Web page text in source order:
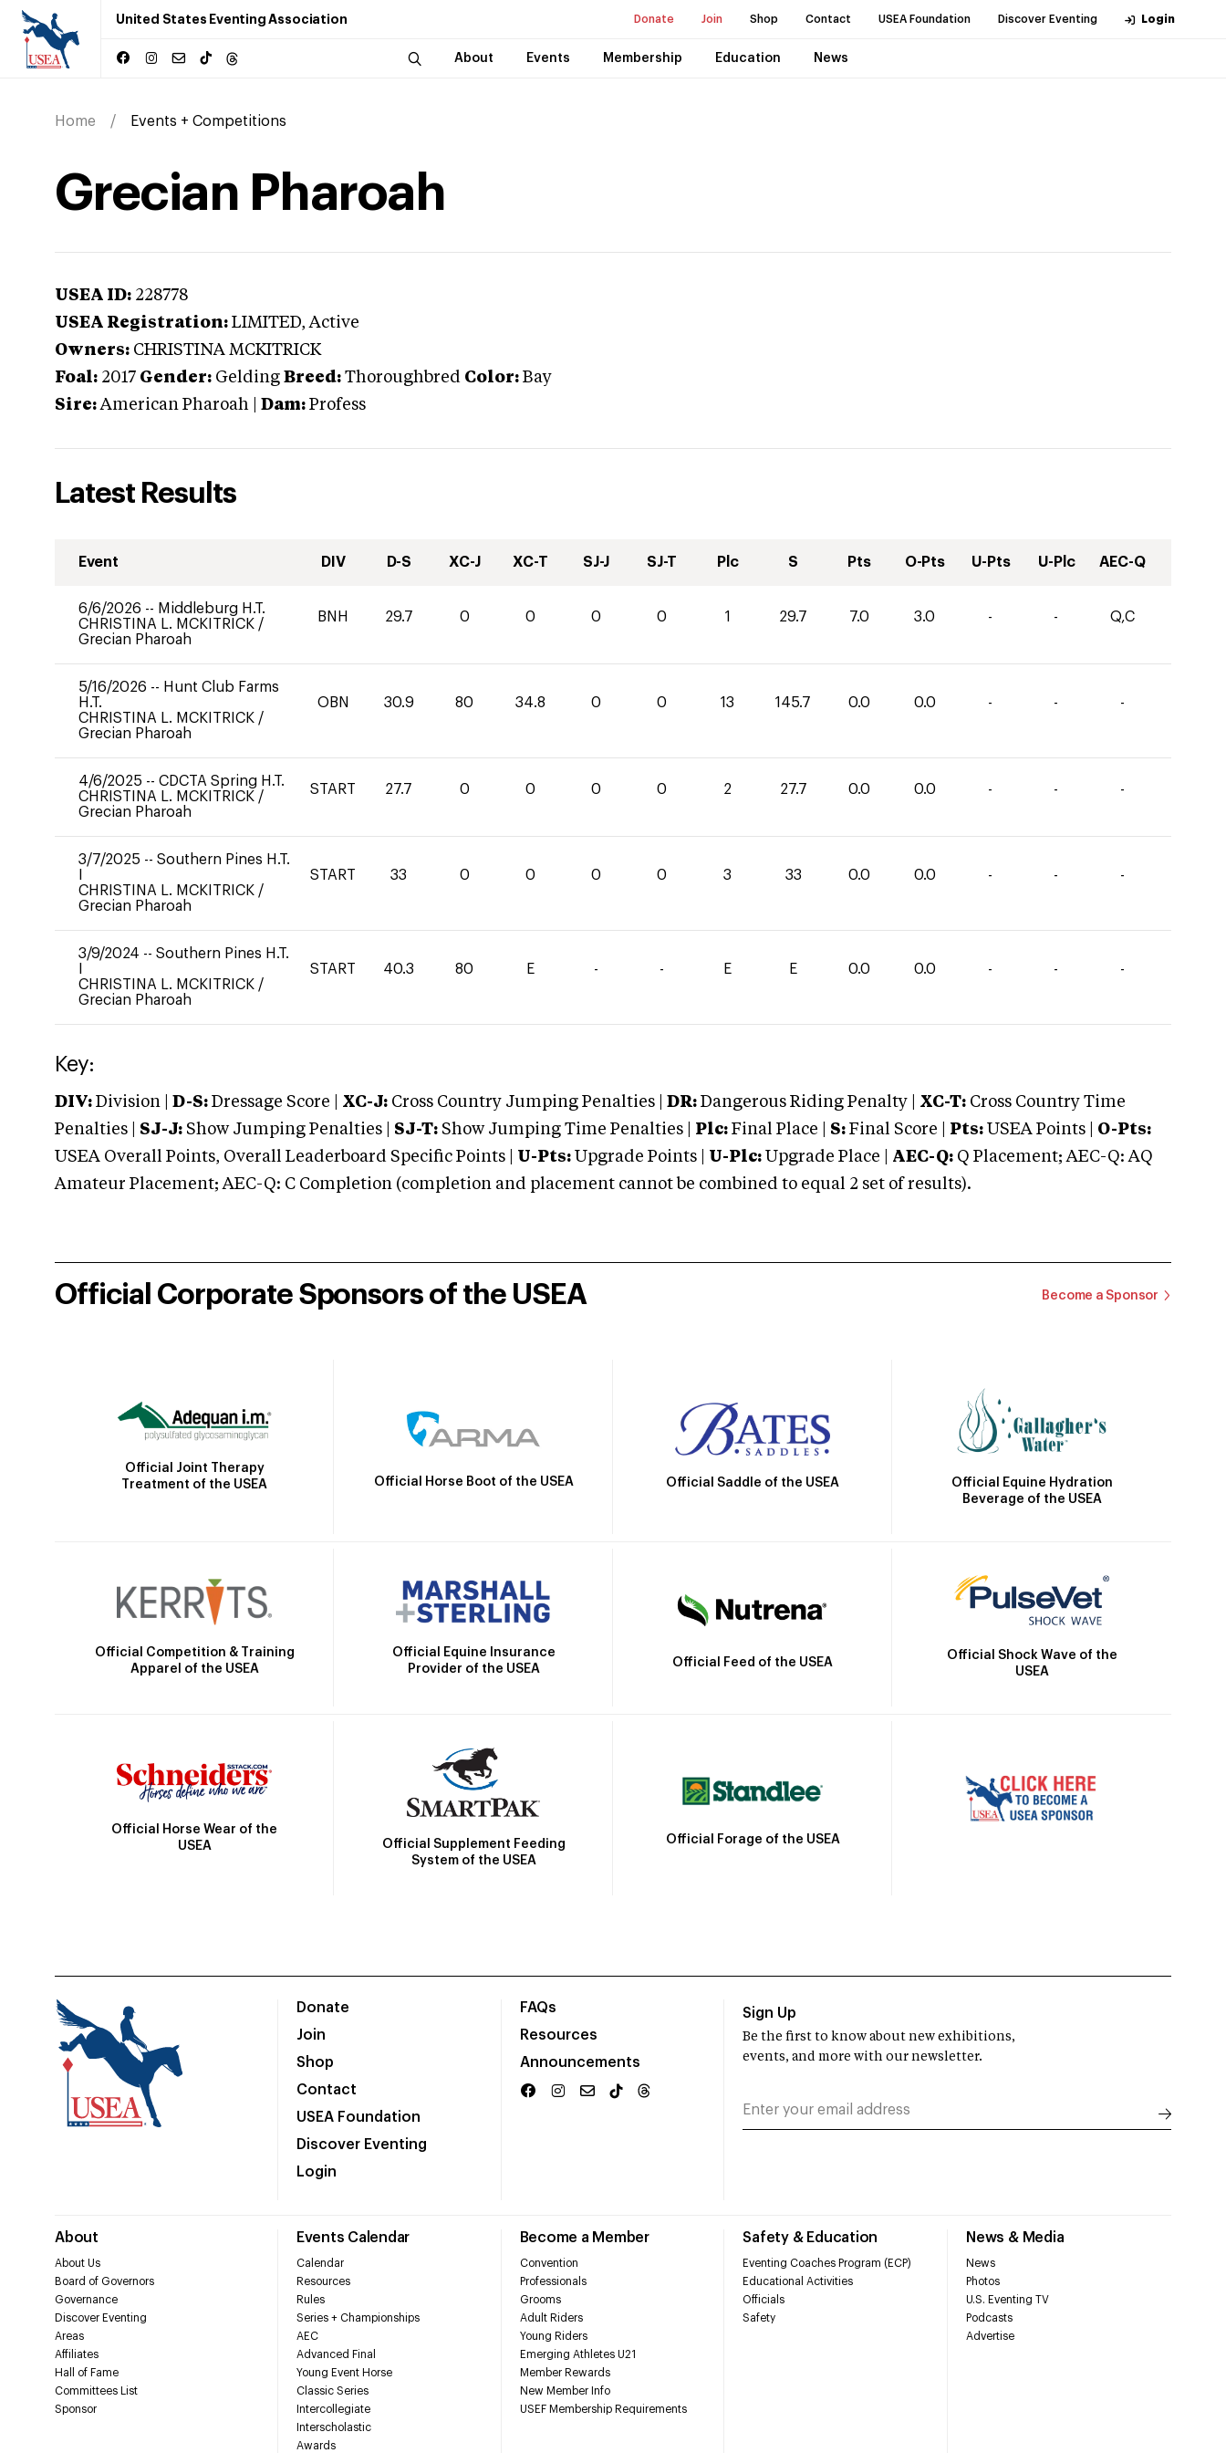
United States Eventing Association Donate Join Shop Contact USEA Foundation Discover Eventing Login
About Events Membership Education News
Home Events + Competitions
Grecian Pharoah
USEA ID: 228778
USEA Registration: LIMITED, Active
Owners: CHRISTINA MCKITRICK
Foal: 2017 Gender: Gelding Breed: Thoroughbred Color: Bay
Sire: American Pharoah Dam: Profess
Latest Results
Event DIV D-S XC-J XC-T SJ-J SJ-T Plc S Pts O-Pts U-Pts U-Plc AEC-Q
6/6/2026 -- Middleburg H.T.
CHRISTINA L. MCKITRICK /
Grecian Pharoah
BNH 29.7 0 0 0 0 1 29.7 7.0 3.0 - - Q,C
5/16/2026 -- Hunt Club Farms
H.T.
CHRISTINA L. MCKITRICK /
Grecian Pharoah
OBN 30.9 80 34.8 0 0 13 145.7 0.0 0.0 - - -
4/6/2025 -- CDCTA Spring H.T.
CHRISTINA L. MCKITRICK /
Grecian Pharoah
START 27.7 0 0 0 0 2 27.7 0.0 0.0 - - -
3/7/2025 -- Southern Pines H.T.
CHRISTINA L. MCKITRICK /
Grecian Pharoah
START 33 0 0 0 0 3 33 0.0 0.0 - - -
3/9/2024 -- Southern Pines H.T.
CHRISTINA L. MCKITRICK /
Grecian Pharoah
START 40.3 80 E - - E E 0.0 0.0 - - -
Key:
DIV: Division | D-S: Dressage Score | XC-J: Cross Country Jumping Penalties | DR: Dangerous Riding Penalty | XC-T: Cross Country Time
Penalties | SJ-J: Show Jumping Penalties | SJ-T: Show Jumping Time Penalties | Plc: Final Place | S: Final Score | Pts: USEA Points | O-Pts:
USEA Overall Points, Overall Leaderboard Specific Points | U-Pts: Upgrade Points | U-Plc: Upgrade Place | AEC-Q: Q Placement; AEC-Q: AQ
Amateur Placement; AEC-Q: C Completion (completion and placement cannot be combined to equal 2 set of results).
Official Corporate Sponsors of the USEA Become a Sponsor
Official Joint Therapy
Treatment of the USEA
Official Horse Boot of the USEA Official Saddle of the USEA
Official Equine Hydration
Beverage of the USEA
Official Competition & Training
Apparel of the USEA
Official Equine Insurance
Provider of the USEA
Official Feed of the USEA
Official Shock Wave of the
USEA
Official Horse Wear of the
USEA
Official Supplement Feeding
System of the USEA
Official Forage of the USEA
Donate
Join
Shop
Contact
USEA Foundation
Discover Eventing
Login
FAQs
Resources
Announcements
About
About Us
Board of Governors
Governance
Discover Eventing
Areas
Affiliates
Hall of Fame
Committees List
Sponsor
Events Calendar
Calendar
Resources
Rules
Series + Championships
AEC
Advanced Final
Young Event Horse
Classic Series
Intercollegiate
Interscholastic
Awards
Become a Member
Convention
Professionals
Grooms
Adult Riders
Young Riders
Emerging Athletes U21
Member Rewards
New Member Info
USEF Membership Requirements
Safety & Education
Eventing Coaches Program (ECP)
Educational Activities
Officials
Safety
News & Media
News
Photos
U.S. Eventing TV
Podcasts
Advertise
Sign Up
Be the first to know about new exhibitions,
events, and more with our newsletter.